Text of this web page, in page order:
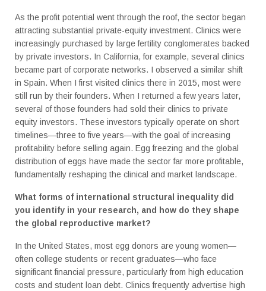
As the profit potential went through the roof, the sector began
attracting substantial private-equity investment. Clinics were
increasingly purchased by large fertility conglomerates backed
by private investors. In California, for example, several clinics
became part of corporate networks. I observed a similar shift
in Spain. When I first visited clinics there in 2015, most were
still run by their founders. When I returned a few years later,
several of those founders had sold their clinics to private
equity investors. These investors typically operate on short
timelines—three to five years—with the goal of increasing
profitability before selling again. Egg freezing and the global
distribution of eggs have made the sector far more profitable,
fundamentally reshaping the clinical and market landscape.
What forms of international structural inequality did
you identify in your research, and how do they shape
the global reproductive market?
In the United States, most egg donors are young women—
often college students or recent graduates—who face
significant financial pressure, particularly from high education
costs and student loan debt. Clinics frequently advertise high